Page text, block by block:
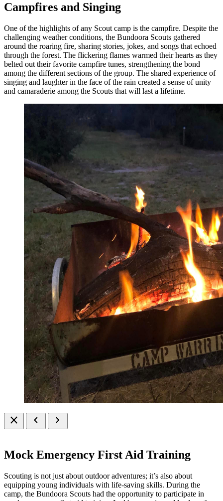
Campfires and Singing
One of the highlights of any Scout camp is the campfire. Despite the
challenging weather conditions, the Bundoora Scouts gathered
around the roaring fire, sharing stories, jokes, and songs that echoed
through the forest. The flickering flames warmed their hearts as they
belted out their favorite campfire tunes, strengthening the bond
among the different sections of the group. The shared experience of
singing and laughter in the face of the rain created a sense of unity
and camaraderie among the Scouts that will last a lifetime.
close chevron_left chevron_right
Mock Emergency First Aid Training
Scouting is not just about outdoor adventures; it’s also about
equipping young individuals with life-saving skills. During the
camp, the Bundoora Scouts had the opportunity to participate in